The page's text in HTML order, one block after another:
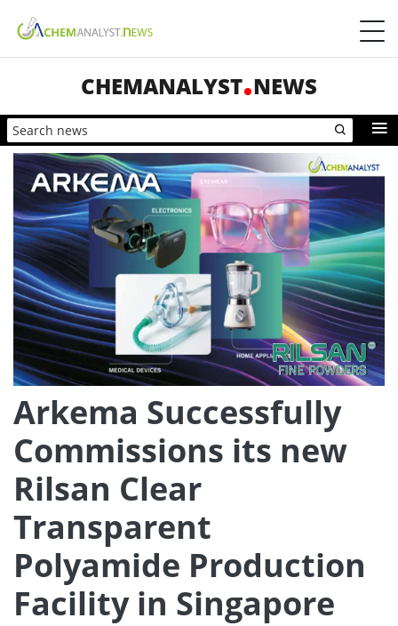
CHEMANALYST NEWS
Arkema Successfully
Commissions its new
Rilsan Clear
Transparent
Polyamide Production
Facility in Singapore